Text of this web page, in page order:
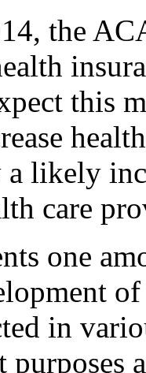
the
this
a likely
care
one
in
purposes